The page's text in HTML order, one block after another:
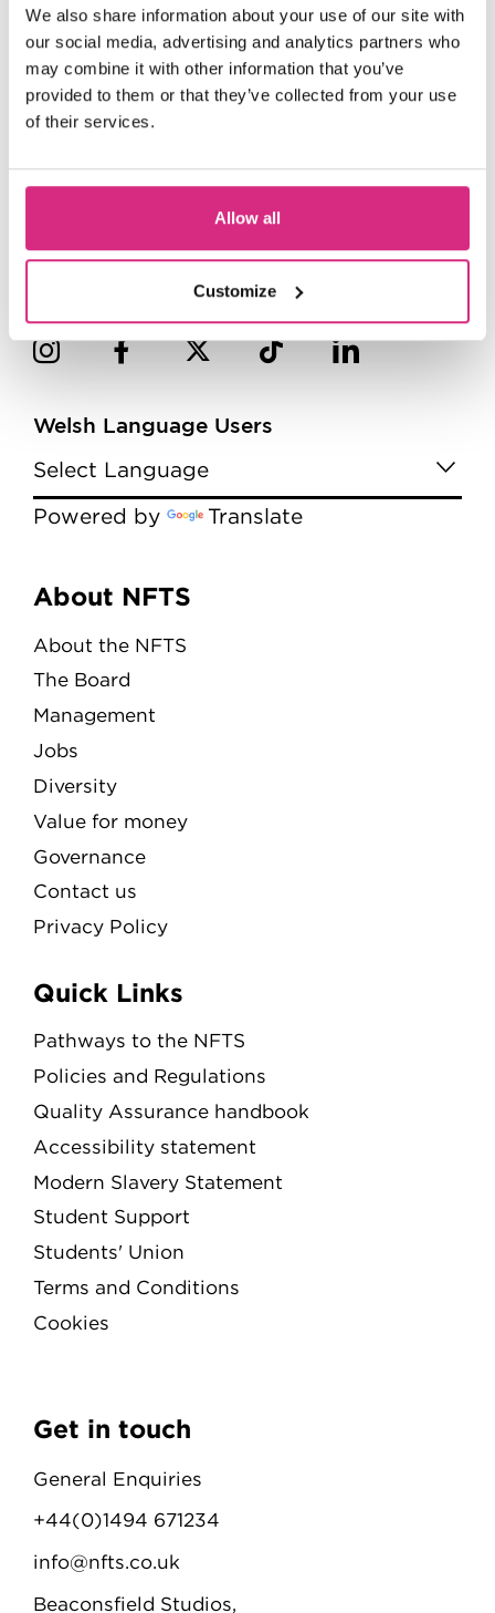
We also share information about your use of our site with
our social media, advertising and analytics partners who
may combine it with other information that you’ve
provided to them or that they’ve collected from your use
of their services.
Allow all
Customize
Welsh Language Users
Powered by Translate
Menu
About NFTS
About the NFTS
The Board
Management
Jobs
Diversity
Value for money
Governance
Contact us
Privacy Policy
Quick Links
Pathways to the NFTS
Policies and Regulations
Quality Assurance handbook
Accessibility statement
Modern Slavery Statement
Student Support
Students' Union
Terms and Conditions
Cookies
Get in touch
General Enquiries
+44(0)1494 671234
info@nfts.co.uk
Beaconsfield Studios,